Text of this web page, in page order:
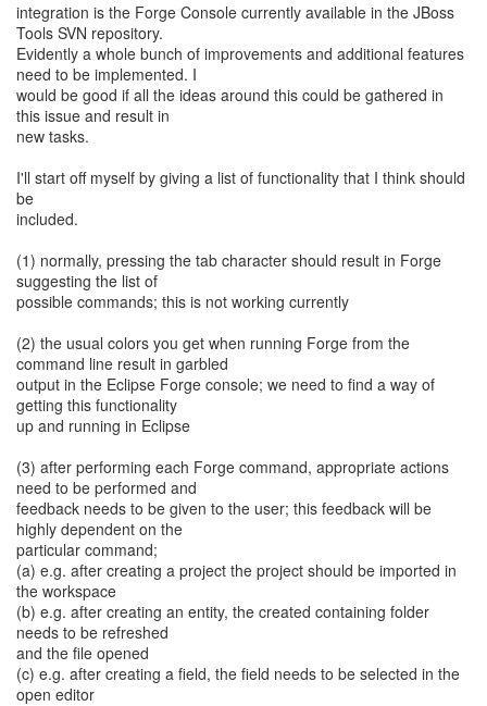
integration is the Forge Console currently available in the JBoss
Tools SVN repository.
Evidently a whole bunch of improvements and additional features
need to be implemented. I
would be good if all the ideas around this could be gathered in
this issue and result in
new tasks.
I'll start off myself by giving a list of functionality that I think should
be
included.
(1) normally, pressing the tab character should result in Forge
suggesting the list of
possible commands; this is not working currently
(2) the usual colors you get when running Forge from the
command line result in garbled
output in the Eclipse Forge console; we need to find a way of
getting this functionality
up and running in Eclipse
(3) after performing each Forge command, appropriate actions
need to be performed and
feedback needs to be given to the user; this feedback will be
highly dependent on the
particular command;
(a) e.g. after creating a project the project should be imported in
the workspace
(b) e.g. after creating an entity, the created containing folder
needs to be refreshed
and the file opened
(c) e.g. after creating a field, the field needs to be selected in the
open editor